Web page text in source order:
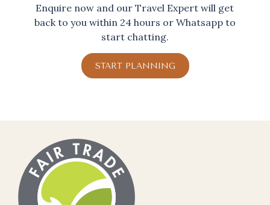
Enquire now and our Travel Expert will get
back to you within 24 hours or Whatsapp to
start chatting.
START PLANNING